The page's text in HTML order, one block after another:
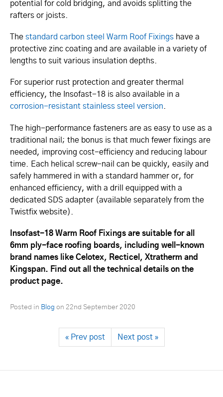
potential for cold bridging, and avoids splitting the
rafters or joists.
The standard carbon steel Warm Roof Fixings have a
protective zinc coating and are available in a variety of
lengths to suit various insulation depths.
For superior rust protection and greater thermal
efficiency, the Insofast-18 is also available in a
corrosion-resistant stainless steel version.
The high-performance fasteners are as easy to use as a
traditional nail; the bonus is that much fewer fixings are
needed, improving cost-efficiency and reducing labour
time. Each helical screw-nail can be quickly, easily and
safely hammered in with a standard hammer or, for
enhanced efficiency, with a drill equipped with a
dedicated SDS adapter (available separately from the
Twistfix website).
Insofast-18 Warm Roof Fixings are suitable for all
6mm ply-face roofing boards, including well-known
brand names like Celotex, Recticel, Xtratherm and
Kingspan. Find out all the technical details on the
product page.
Posted in Blog on 22nd September 2020
« Prev post Next post »